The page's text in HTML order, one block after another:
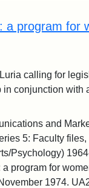
a program for
calling for
in conjunction with
and
5: Faculty
Psychology)
program for
1974.